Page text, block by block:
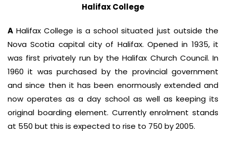
Halifax College
A Halifax College is a school situated just outside the
Nova Scotia capital city of Halifax. Opened in 1935, it
was first privately run by the Halifax Church Council. In
1960 it was purchased by the provincial government
and since then it has been enormously extended and
now operates as a day school as well as keeping its
original boarding element. Currently enrolment stands
at 550 but this is expected to rise to 750 by 2005.